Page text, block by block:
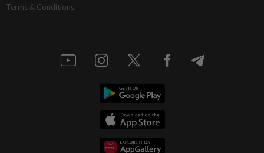
Terms & Conditions